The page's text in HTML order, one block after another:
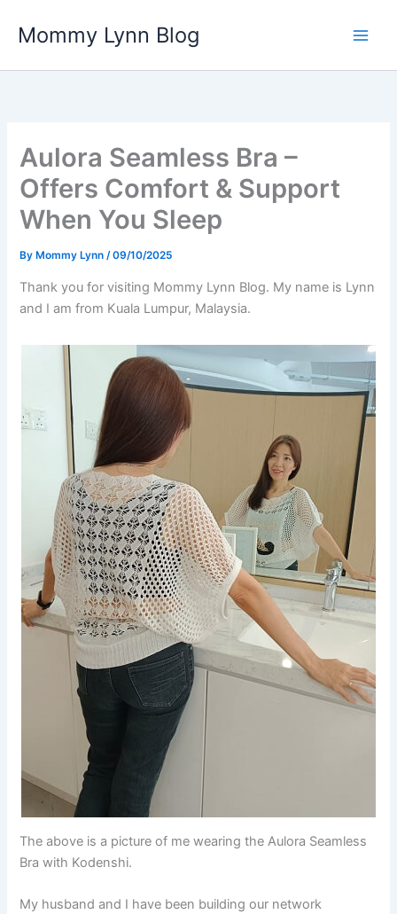
Mommy Lynn Blog
Aulora Seamless Bra –
Offers Comfort & Support
When You Sleep
By Mommy Lynn/09/10/2025
Thank you for visiting Mommy Lynn Blog. My name is Lynn
and I am from Kuala Lumpur, Malaysia.
The above is a picture of me wearing the Aulora Seamless
Bra with Kodenshi.
My husband and I have been building our network